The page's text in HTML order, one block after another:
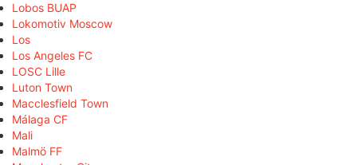
Lobos BUAP
Lokomotiv Moscow
Los
Los Angeles FC
LOSC Lille
Luton Town
Macclesfield Town
Málaga CF
Mali
Malmö FF